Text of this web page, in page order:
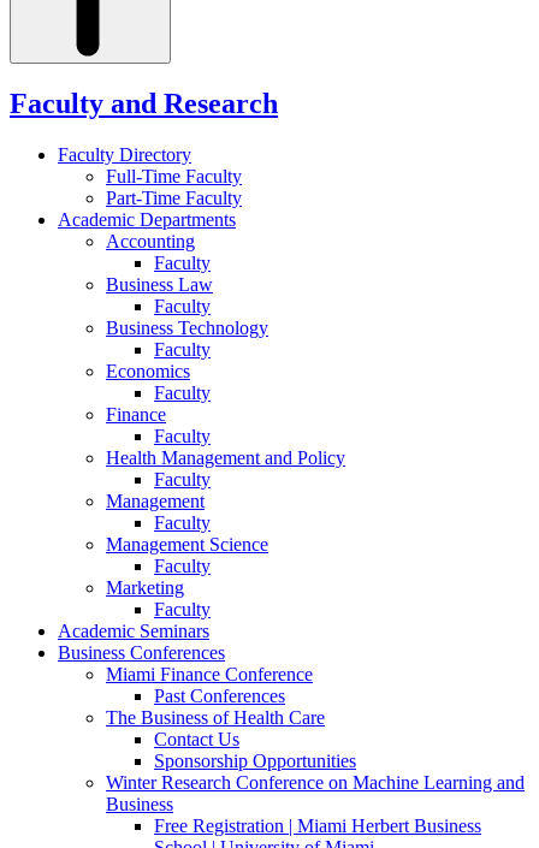
Faculty and Research
Faculty Directory
Full-Time Faculty
Part-Time Faculty
Academic Departments
Accounting
Faculty
Business Law
Faculty
Business Technology
Faculty
Economics
Faculty
Finance
Faculty
Health Management and Policy
Faculty
Management
Faculty
Management Science
Faculty
Marketing
Faculty
Academic Seminars
Business Conferences
Miami Finance Conference
Past Conferences
The Business of Health Care
Contact Us
Sponsorship Opportunities
Winter Research Conference on Machine Learning and
Business
Free Registration | Miami Herbert Business